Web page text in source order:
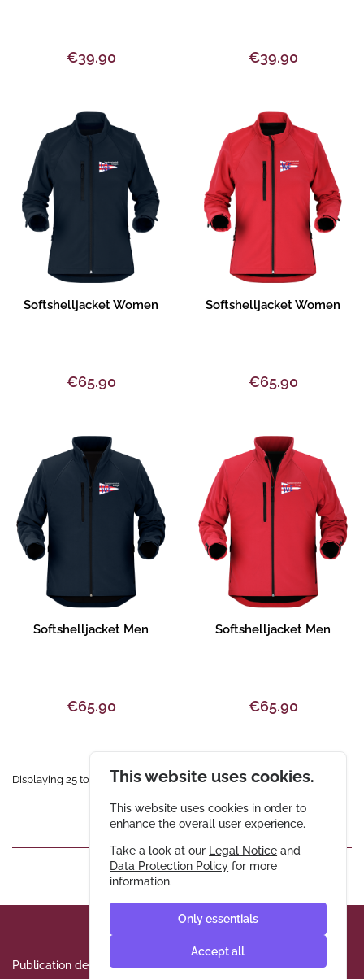
€39.90 €39.90
Product description
Softshelljacket Women
€65.90
Product description
Softshelljacket Women
€65.90
Product description
Softshelljacket Men
€65.90
Product description
Softshelljacket Men
€65.90
Displaying 25 to 36 of 72 entries
« 1 2 3 4 5
Publication details Data protection
This website uses cookies.
This website uses cookies in order to
enhance the overall user experience.
Take a look at our Legal Notice and
Data Protection Policy for more
information.
Only essentials
Accept all